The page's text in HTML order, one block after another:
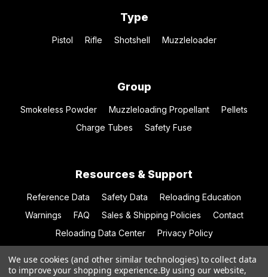
Type
Pistol Rifle Shotshell Muzzleloader
Group
Smokeless Powder Muzzleloading Propellant
Pellets
Charge Tubes
Safety Fuse
Resources & Support
Reference Data Safety Data
Reloading Education
Warnings
FAQ Sales & Shipping Policies
Contact
Reloading Data Center
Privacy Policy
We use cookies (and other similar technologies) to collect data
to improve your shopping experience.By using our website,